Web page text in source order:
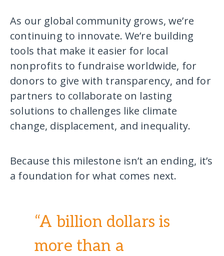
As our global community grows, we’re
continuing to innovate. We’re building
tools that make it easier for local
nonprofits to fundraise worldwide, for
donors to give with transparency, and for
partners to collaborate on lasting
solutions to challenges like climate
change, displacement, and inequality.
Because this milestone isn’t an ending, it’s
a foundation for what comes next.
“A billion dollars is
more than a